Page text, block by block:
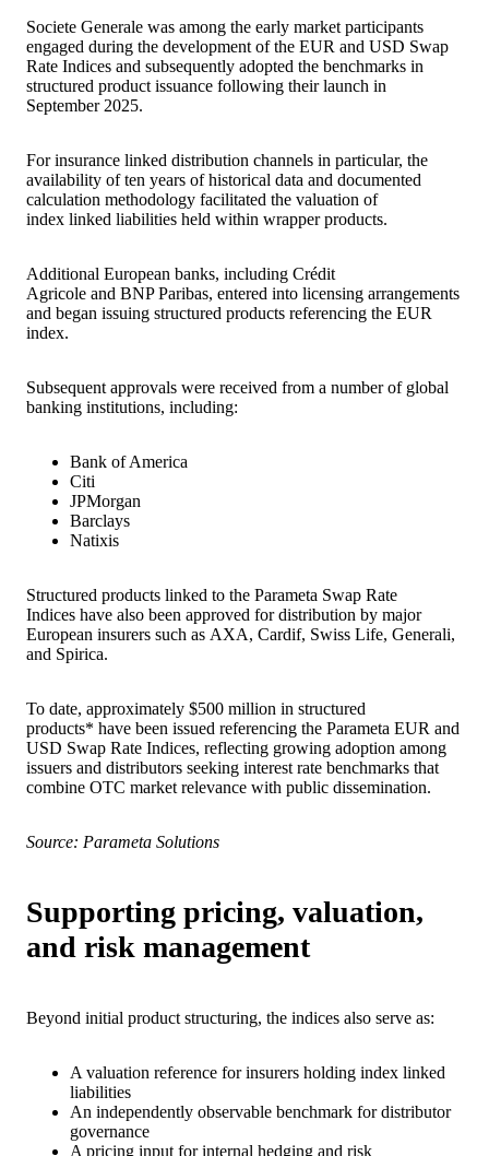
Societe Generale was among the early market participants
engaged during the development of the EUR and USD Swap
Rate Indices and subsequently adopted the benchmarks in
structured product issuance following their launch in
September 2025.
For insurance linked distribution channels in particular, the
availability of ten years of historical data and documented
calculation methodology facilitated the valuation of
index linked liabilities held within wrapper products.
Additional European banks, including Crédit
Agricole and BNP Paribas, entered into licensing arrangements
and began issuing structured products referencing the EUR
index.
Subsequent approvals were received from a number of global
banking institutions, including:
Bank of America
Citi
JPMorgan
Barclays
Natixis
Structured products linked to the Parameta Swap Rate
Indices have also been approved for distribution by major
European insurers such as AXA, Cardif, Swiss Life, Generali,
and Spirica.
To date, approximately $500 million in structured
products* have been issued referencing the Parameta EUR and
USD Swap Rate Indices, reflecting growing adoption among
issuers and distributors seeking interest rate benchmarks that
combine OTC market relevance with public dissemination.
Source: Parameta Solutions
Supporting pricing, valuation,
and risk management
Beyond initial product structuring, the indices also serve as:
A valuation reference for insurers holding index linked
liabilities
An independently observable benchmark for distributor
governance
A pricing input for internal hedging and risk